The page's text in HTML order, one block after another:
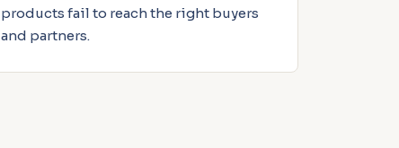
products fail to reach the right buyers
and partners.